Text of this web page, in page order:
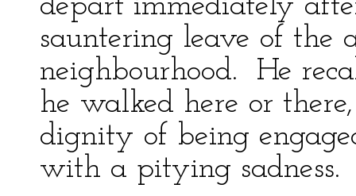
depart immediately
sauntering leave of the
neighbourhood. He
he walked here or
dignity of being
with a pitying sadness.